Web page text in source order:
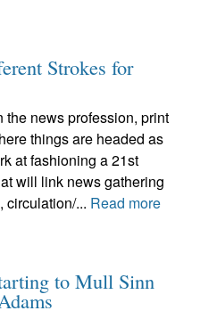
Strokes for
news profession, print
things are headed as
at fashioning a 21st
will link news gathering
circulation/... Read more
to Mull Sinn